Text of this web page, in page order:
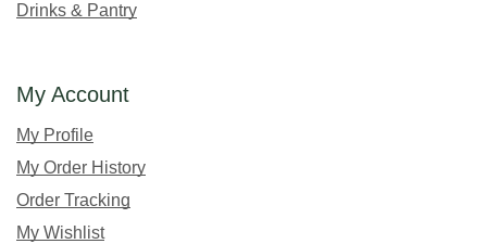
Drinks & Pantry
My Account
My Profile
My Order History
Order Tracking
My Wishlist